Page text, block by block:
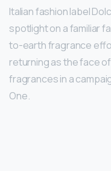
Italian fashion label
spotlight on a familiar
to-earth fragrance
returning as the face
fragrances in a
One.